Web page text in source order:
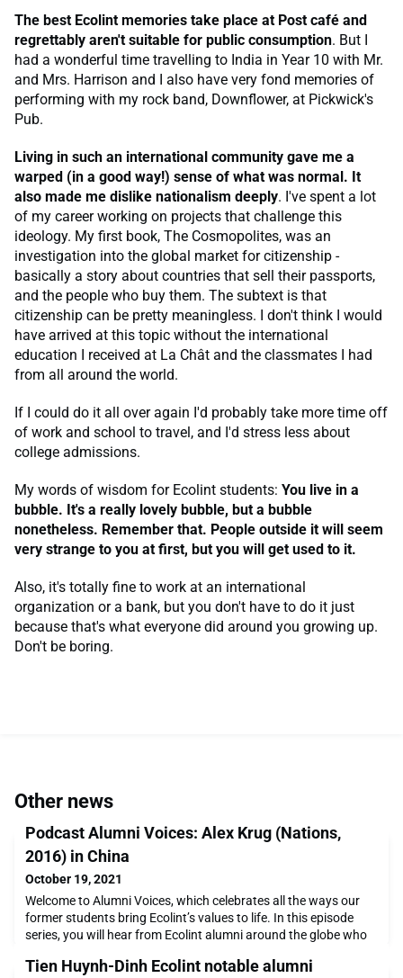
The best Ecolint memories take place at Post café and
regrettably aren't suitable for public consumption. But I
had a wonderful time travelling to India in Year 10 with Mr.
and Mrs. Harrison and I also have very fond memories of
performing with my rock band, Downflower, at Pickwick's
Pub.
Living in such an international community gave me a
warped (in a good way!) sense of what was normal. It
also made me dislike nationalism deeply. I've spent a lot
of my career working on projects that challenge this
ideology. My first book, The Cosmopolites, was an
investigation into the global market for citizenship -
basically a story about countries that sell their passports,
and the people who buy them. The subtext is that
citizenship can be pretty meaningless. I don't think I would
have arrived at this topic without the international
education I received at La Chât and the classmates I had
from all around the world.
If I could do it all over again I'd probably take more time off
of work and school to travel, and I'd stress less about
college admissions.
My words of wisdom for Ecolint students: You live in a
bubble. It's a really lovely bubble, but a bubble
nonetheless. Remember that. People outside it will seem
very strange to you at first, but you will get used to it.
Also, it's totally fine to work at an international
organization or a bank, but you don't have to do it just
because that's what everyone did around you growing up.
Don't be boring.
Other news
Podcast Alumni Voices: Alex Krug (Nations,
2016) in China
October 19, 2021
Welcome to Alumni Voices, which celebrates all the ways our
former students bring Ecolint’s values to life. In this episode
series, you will hear from Ecolint alumni around the globe who
changes within their communities. Join us from the comfort of
Tien Huynh-Dinh Ecolint notable alumni